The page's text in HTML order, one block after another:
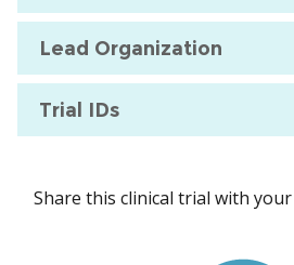
Lead Organization
Trial IDs
Share this clinical trial with